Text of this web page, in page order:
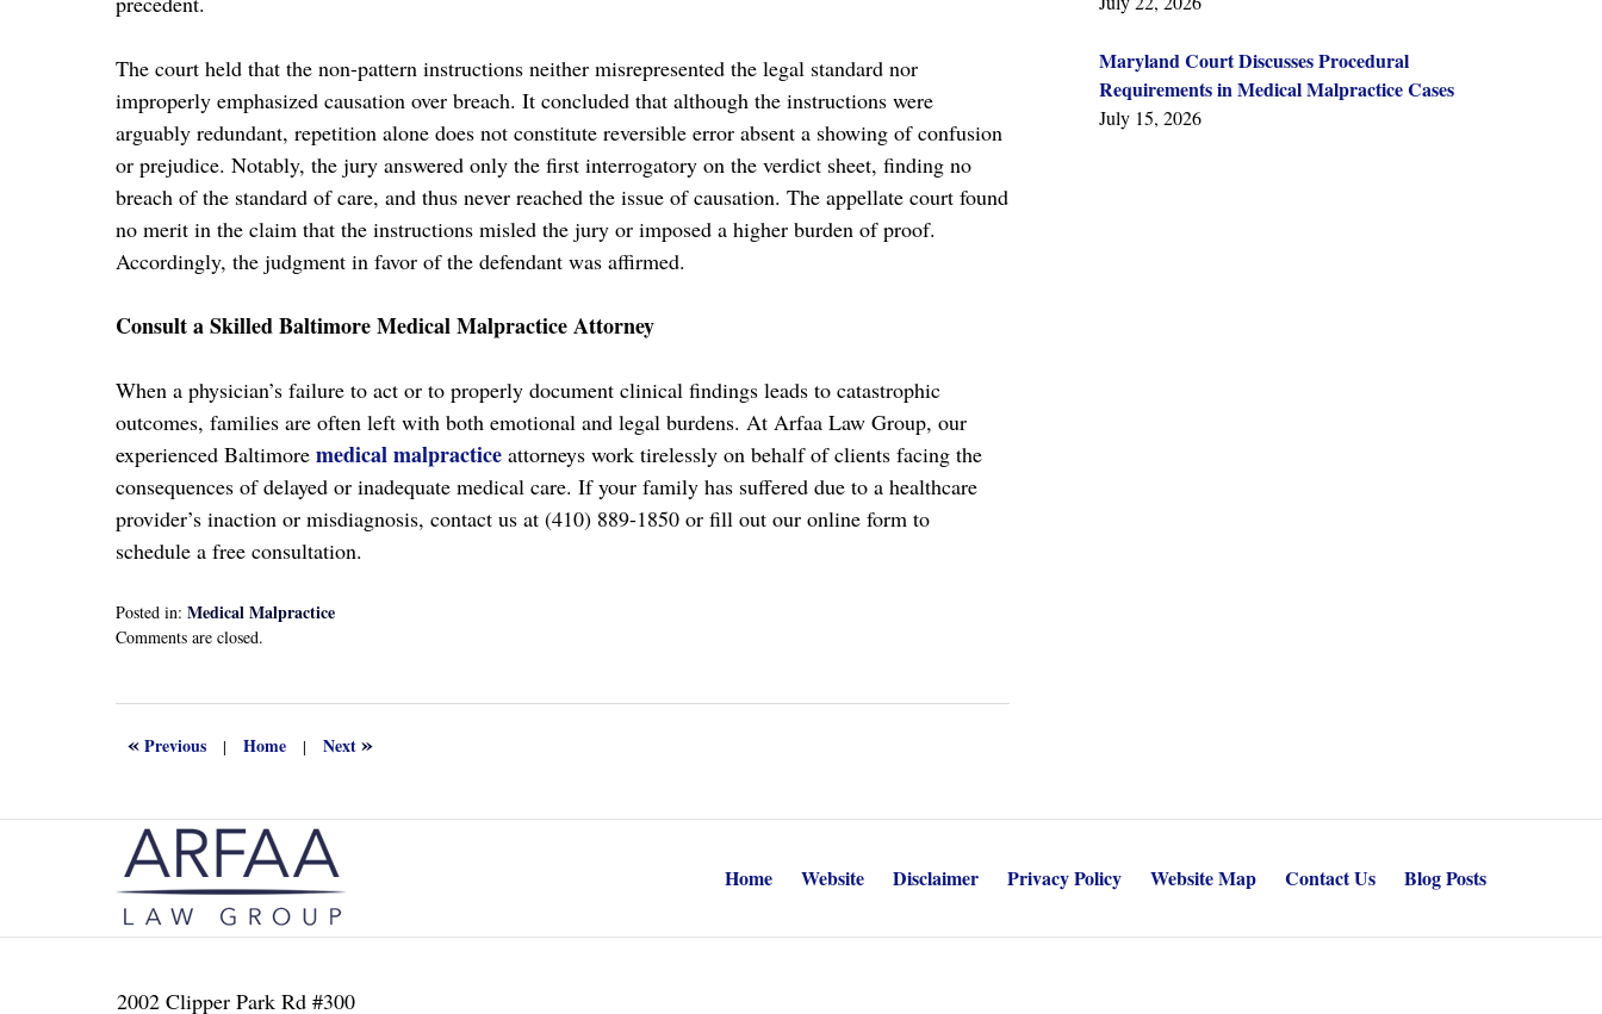
The court held that the non-pattern instructions neither misrepresented the legal standard nor
improperly emphasized causation over breach. It concluded that although the instructions were
arguably redundant, repetition alone does not constitute reversible error absent a showing of confusion
or prejudice. Notably, the jury answered only the first interrogatory on the verdict sheet, finding no
breach of the standard of care, and thus never reached the issue of causation. The appellate court found
no merit in the claim that the instructions misled the jury or imposed a higher burden of proof.
Accordingly, the judgment in favor of the defendant was affirmed.
Consult a Skilled Baltimore Medical Malpractice Attorney
When a physician’s failure to act or to properly document clinical findings leads to catastrophic
outcomes, families are often left with both emotional and legal burdens. At Arfaa Law Group, our
experienced Baltimore medical malpractice attorneys work tirelessly on behalf of clients facing the
consequences of delayed or inadequate medical care. If your family has suffered due to a healthcare
provider’s inaction or misdiagnosis, contact us at (410) 889-1850 or fill out our online form to
schedule a free consultation.
Posted in: Medical Malpractice
Updated:
2025
Comments are closed.
«Previous | Home | Next»
Maryland Court Discusses Procedural
Requirements in Medical Malpractice Cases
July 15, 2026
2002 Clipper Park Rd #300
Home Website Disclaimer Privacy Policy Website Map Contact Us Blog Posts